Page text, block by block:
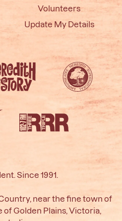
Volunteers
Update My Details
Since 1991.
near the fine town of
Golden Plains, Victoria,